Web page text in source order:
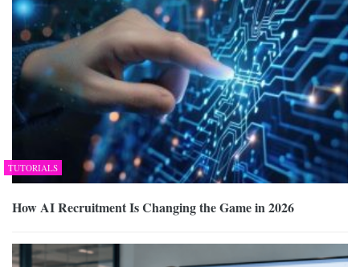
TUTORIALS
How AI Recruitment Is Changing the Game in 2026